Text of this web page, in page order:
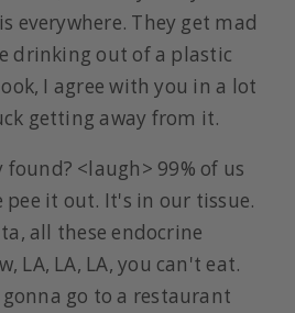
everywhere. They get mad
drinking out of a plastic
I agree with you in a lot
getting away from it.
<laugh> 99% of us
pee it out. It's in our tissue.
all these endocrine
LA, LA, LA, you can't eat.
go to a restaurant